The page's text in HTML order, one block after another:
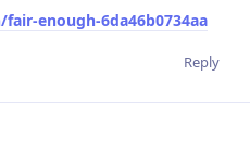
enough-6da46b0734aa
Reply